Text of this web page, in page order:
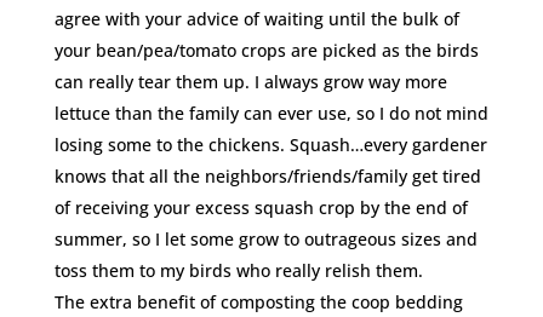
agree with your advice of waiting until the bulk of
your bean/pea/tomato crops are picked as the birds
can really tear them up. I always grow way more
lettuce than the family can ever use, so I do not mind
losing some to the chickens. Squash…every gardener
knows that all the neighbors/friends/family get tired
of receiving your excess squash crop by the end of
summer, so I let some grow to outrageous sizes and
toss them to my birds who really relish them.
The extra benefit of composting the coop bedding